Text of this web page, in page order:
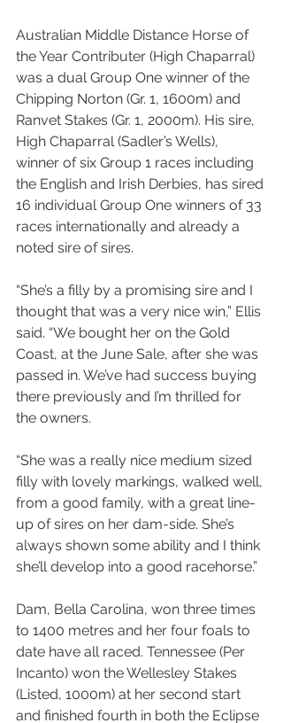
Australian Middle Distance Horse of
the Year Contributer (High Chaparral)
was a dual Group One winner of the
Chipping Norton (Gr. 1, 1600m) and
Ranvet Stakes (Gr. 1, 2000m). His sire,
High Chaparral (Sadler’s Wells),
winner of six Group 1 races including
the English and Irish Derbies, has sired
16 individual Group One winners of 33
races internationally and already a
noted sire of sires.
“She’s a filly by a promising sire and I
thought that was a very nice win,” Ellis
said. “We bought her on the Gold
Coast, at the June Sale, after she was
passed in. We’ve had success buying
there previously and I’m thrilled for
the owners.
“She was a really nice medium sized
filly with lovely markings, walked well,
from a good family, with a great line-
up of sires on her dam-side. She’s
always shown some ability and I think
she’ll develop into a good racehorse.”
Dam, Bella Carolina, won three times
to 1400 metres and her four foals to
date have all raced. Tennessee (Per
Incanto) won the Wellesley Stakes
(Listed, 1000m) at her second start
and finished fourth in both the Eclipse